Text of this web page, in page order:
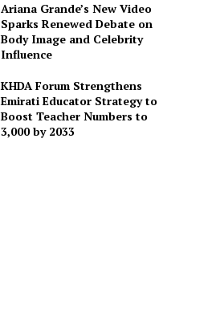
Ariana Grande’s New Video
Sparks Renewed Debate on
Body Image and Celebrity
Influence
KHDA Forum Strengthens
Emirati Educator Strategy to
Boost Teacher Numbers to
3,000 by 2033